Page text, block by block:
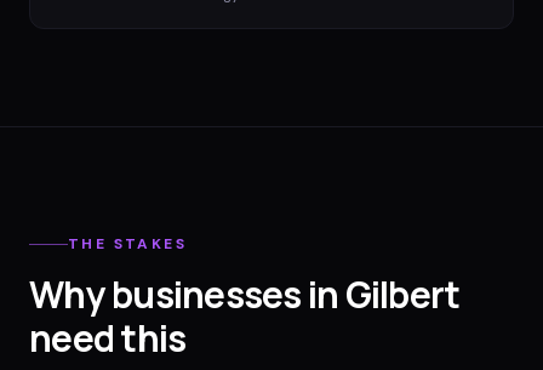
THE STAKES
Why businesses in Gilbert
need this